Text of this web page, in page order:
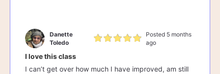
Danette
Toledo
Posted 5 months
ago
I love this class
I can’t get over how much I have improved, am still